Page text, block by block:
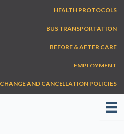
HEALTH PROTOCOLS
BUS TRANSPORTATION
BEFORE & AFTER CARE
EMPLOYMENT
CHANGE AND CANCELLATION POLICIES